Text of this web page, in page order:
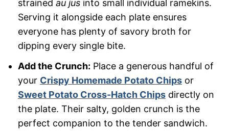
strained au jusinto small individual ramekins.
Serving it alongside each plate ensures
everyone has plenty of savory broth for
dipping every single bite.
Add the Crunch: Place a generous handful of
your Crispy Homemade Potato Chipsor
Sweet Potato Cross-Hatch Chipsdirectly on
the plate. Their salty, golden crunch is the
perfect companion to the tender sandwich.